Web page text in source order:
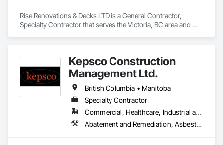
Rise Renovations & Decks LTD is a General Contractor,
Specialty Contractor that serves the Victoria, BC area and
Design, Interior Specialties, Interior Wall Paneling.
Kepsco Construction
Management Ltd.
British Columbia • Manitoba
Specialty Contractor
Commercial, Healthcare, Industrial and Energy, Infrastructure, Institutional, Residential
Abatement and Remediation, Asbestos Abatement and Remediation, Demolition, Selective Building Interior Demolition, Structure Demolition